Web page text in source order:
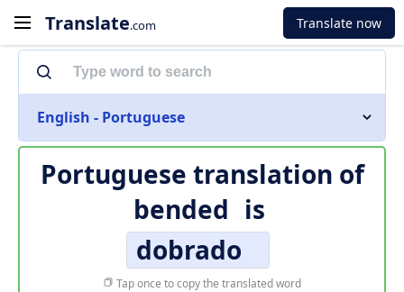
Translate.com Translate now
English - Portuguese
Portuguese translation of
bended is
dobrado
Tap once to copy the translated word